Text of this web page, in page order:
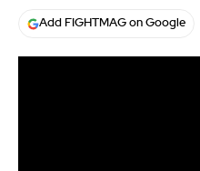
Add FIGHTMAG on Google